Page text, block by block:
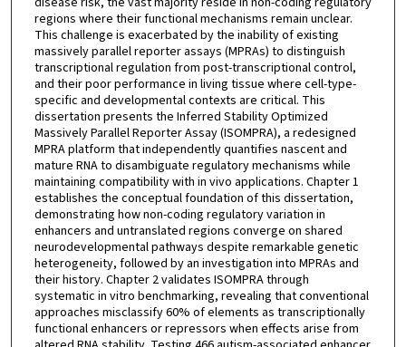
regions where their functional mechanisms remain unclear.
This challenge is exacerbated by the inability of existing
massively parallel reporter assays (MPRAs) to distinguish
transcriptional regulation from post-transcriptional control,
and their poor performance in living tissue where cell-type-
specific and developmental contexts are critical. This
dissertation presents the Inferred Stability Optimized
Massively Parallel Reporter Assay (ISOMPRA), a redesigned
MPRA platform that independently quantifies nascent and
mature RNA to disambiguate regulatory mechanisms while
maintaining compatibility with in vivo applications. Chapter 1
establishes the conceptual foundation of this dissertation,
demonstrating how non-coding regulatory variation in
enhancers and untranslated regions converge on shared
neurodevelopmental pathways despite remarkable genetic
heterogeneity, followed by an investigation into MPRAs and
their history. Chapter 2 validates ISOMPRA through
systematic in vitro benchmarking, revealing that conventional
approaches misclassify 60% of elements as transcriptionally
functional enhancers or repressors when effects arise from